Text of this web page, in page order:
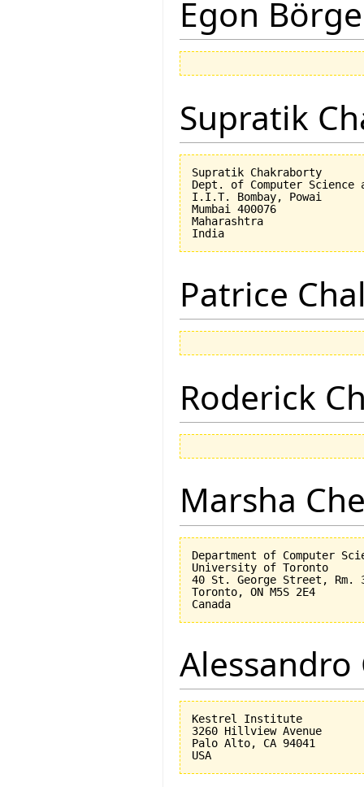
Egon
Supratik
Supratik Chakraborty
Dept. of Computer Science
I.I.T. Bombay, Powai
Mumbai 400076
Maharashtra
Patrice
Roderick
Marsha
Department of Computer
University of Toronto
40 St. George Street, Rm.
Toronto, ON M5S 2E4
Alessandro
Kestrel Institute
3260 Hillview Avenue
Palo Alto, CA 94041